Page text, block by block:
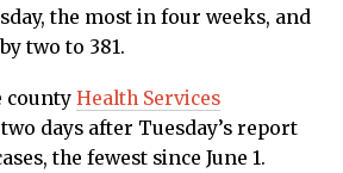
the most in four weeks, and
two to 381.
county Health Services
days after Tuesday’s report
the fewest since June 1.